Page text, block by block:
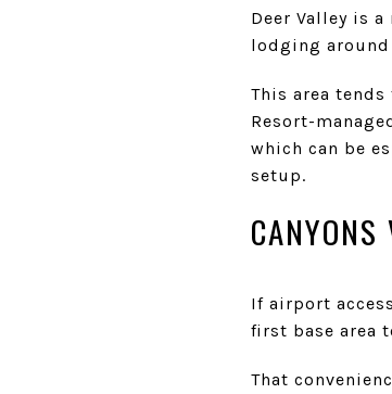
Deer Valley is
lodging around
This area
Resort-
which can be
setup.
CANYONS
If airport
first base area
That